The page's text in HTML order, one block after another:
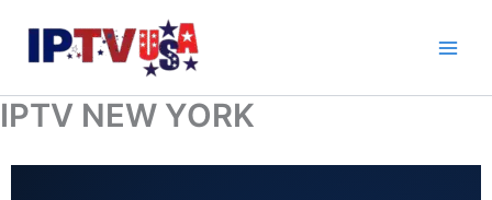
content
IPTV NEW YORK